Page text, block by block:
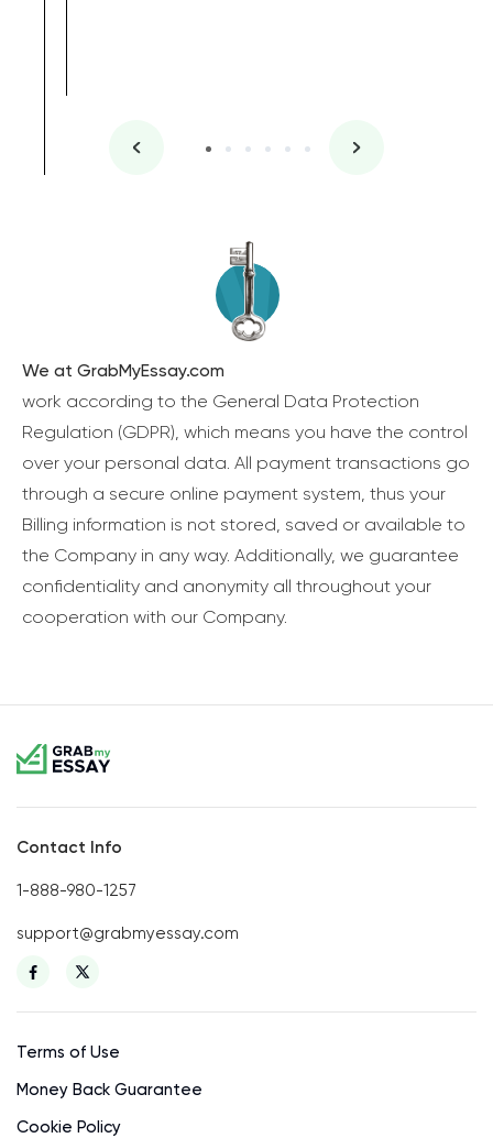
We at GrabMyEssay.com
work according to the General Data Protection
Regulation (GDPR), which means you have the control
over your personal data. All payment transactions go
through a secure online payment system, thus your
Billing information is not stored, saved or available to
the Company in any way. Additionally, we guarantee
confidentiality and anonymity all throughout your
cooperation with our Company.
Contact Info
1-888-980-1257
support@grabmyessay.com
Terms of Use
Money Back Guarantee
Cookie Policy